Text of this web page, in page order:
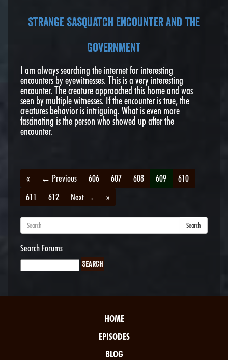
Strange Sasquatch Encounter And The
Government
I am always searching the internet for interesting
encounters by eyewitnesses. This is a very interesting
encounter. The creature approached this home and was
seen by multiple witnesses. If the encounter is true, the
creatures behavior is intriguing. What is even more
fascinating is the person who showed up after the
encounter.
« ← Previous 606 607 608 609
610
611
612 Next → »
Search
Search Forums
HOME
EPISODES
BLOG